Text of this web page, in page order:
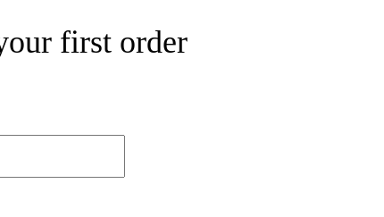
first order